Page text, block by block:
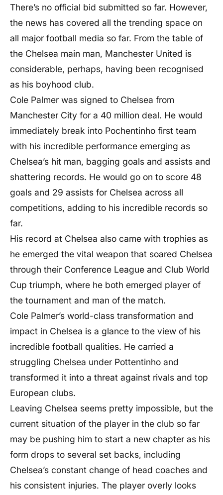
There’s no official bid submitted so far. However,
the news has covered all the trending space on
all major football media so far. From the table of
the Chelsea main man, Manchester United is
considerable, perhaps, having been recognised
as his boyhood club.
Cole Palmer was signed to Chelsea from
Manchester City for a 40 million deal. He would
immediately break into Pochentinho first team
with his incredible performance emerging as
Chelsea’s hit man, bagging goals and assists and
shattering records. He would go on to score 48
goals and 29 assists for Chelsea across all
competitions, adding to his incredible records so
far.
His record at Chelsea also came with trophies as
he emerged the vital weapon that soared Chelsea
through their Conference League and Club World
Cup triumph, where he both emerged player of
the tournament and man of the match.
Cole Palmer’s world-class transformation and
impact in Chelsea is a glance to the view of his
incredible football qualities. He carried a
struggling Chelsea under Pottentinho and
transformed it into a threat against rivals and top
European clubs.
Leaving Chelsea seems pretty impossible, but the
current situation of the player in the club so far
may be pushing him to start a new chapter as his
form drops to several set backs, including
Chelsea’s constant change of head coaches and
his consistent injuries. The player overly looks